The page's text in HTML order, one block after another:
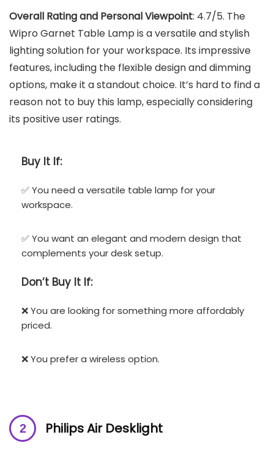
Overall Rating and Personal Viewpoint: 4.7/5. The
Wipro Garnet Table Lamp is a versatile and stylish
lighting solution for your workspace. Its impressive
features, including the flexible design and dimming
options, make it a standout choice. It’s hard to find a
reason not to buy this lamp, especially considering
its positive user ratings.
Buy It If:
✅ You need a versatile table lamp for your
workspace.
✅ You want an elegant and modern design that
complements your desk setup.
Don’t Buy It If:
❌ You are looking for something more affordably
priced.
❌ You prefer a wireless option.
Philips Air Desklight